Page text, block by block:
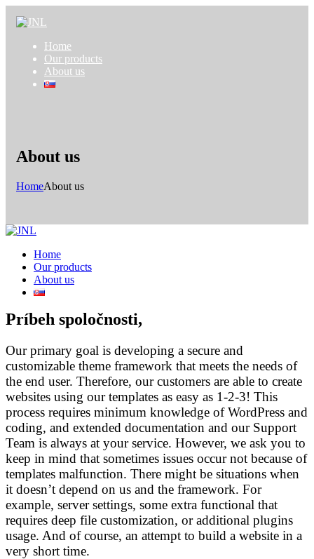
Home
Our products
About us
About us
HomeAbout us
Home
Our products
About us
Príbeh spoločnosti,
Our primary goal is developing a secure and
customizable theme framework that meets the needs of
the end user. Therefore, our customers are able to create
websites using our templates as easy as 1-2-3! This
process requires minimum knowledge of WordPress and
coding, and extended documentation and our Support
Team is always at your service. However, we ask you to
keep in mind that sometimes issues occur not because of
templates malfunction. There might be situations when
it doesn’t depend on us and the framework. For
example, server settings, some extra functional that
requires deep file customization, or additional plugins
usage. And of course, an attempt to build a website in a
very short time.